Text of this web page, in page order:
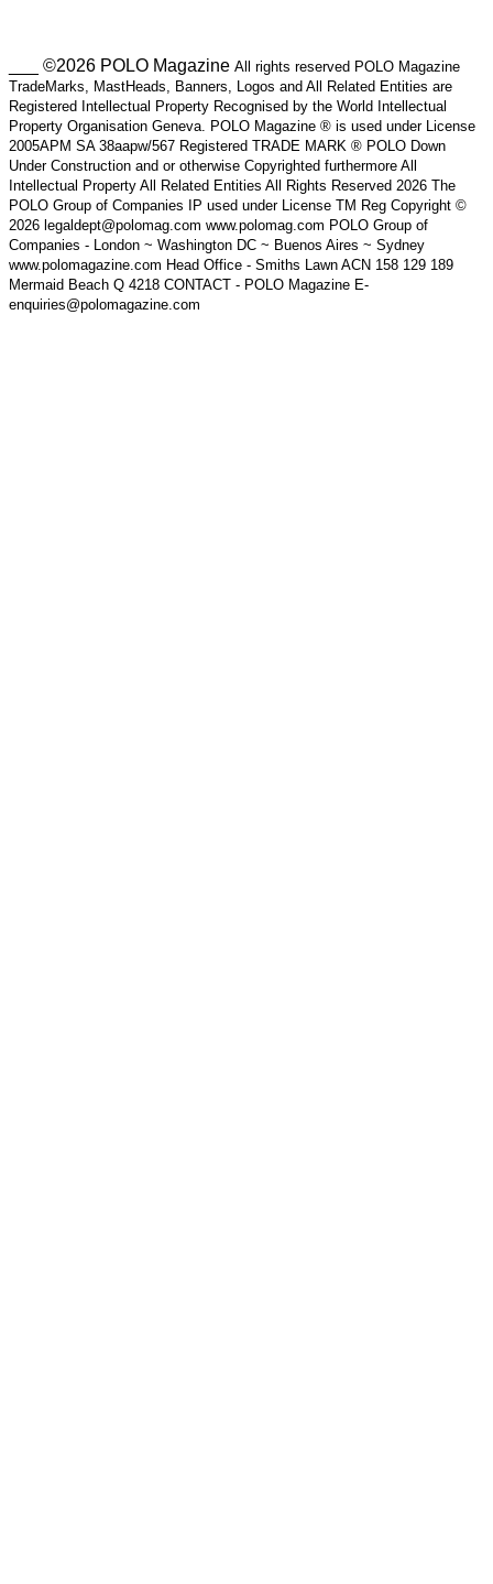
___ ©2026 POLO Magazine All rights reserved POLO Magazine
TradeMarks, MastHeads, Banners, Logos and All Related Entities are
Registered Intellectual Property Recognised by the World Intellectual
Property Organisation Geneva. POLO Magazine ® is used under License
2005APM SA 38aapw/567 Registered TRADE MARK ® POLO Down
Under Construction and or otherwise Copyrighted furthermore All
Intellectual Property All Related Entities All Rights Reserved 2026 The
POLO Group of Companies IP used under License TM Reg Copyright ©
2026 legaldept@polomag.com www.polomag.com POLO Group of
Companies - London ~ Washington DC ~ Buenos Aires ~ Sydney
www.polomagazine.com Head Office - Smiths Lawn ACN 158 129 189
Mermaid Beach Q 4218 CONTACT - POLO Magazine E-
enquiries@polomagazine.com